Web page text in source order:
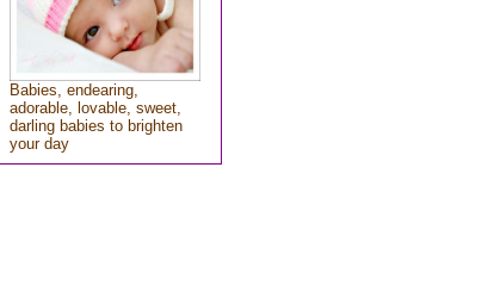
Babies, endearing,
adorable, lovable, sweet,
darling babies to brighten
your day